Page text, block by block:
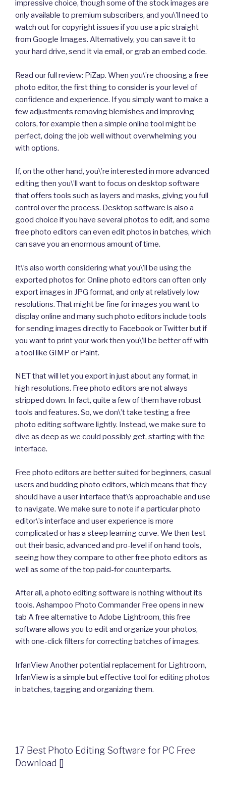
impressive choice, though some of the stock images are
only available to premium subscribers, and you\’ll need to
watch out for copyright issues if you use a pic straight
from Google Images. Alternatively, you can save it to
your hard drive, send it via email, or grab an embed code.
Read our full review: PiZap. When you\’re choosing a free
photo editor, the first thing to consider is your level of
confidence and experience. If you simply want to make a
few adjustments removing blemishes and improving
colors, for example then a simple online tool might be
perfect, doing the job well without overwhelming you
with options.
If, on the other hand, you\’re interested in more advanced
editing then you\’ll want to focus on desktop software
that offers tools such as layers and masks, giving you full
control over the process. Desktop software is also a
good choice if you have several photos to edit, and some
free photo editors can even edit photos in batches, which
can save you an enormous amount of time.
It\’s also worth considering what you\’ll be using the
exported photos for. Online photo editors can often only
export images in JPG format, and only at relatively low
resolutions. That might be fine for images you want to
display online and many such photo editors include tools
for sending images directly to Facebook or Twitter but if
you want to print your work then you\’ll be better off with
a tool like GIMP or Paint.
NET that will let you export in just about any format, in
high resolutions. Free photo editors are not always
stripped down. In fact, quite a few of them have robust
tools and features. So, we don\’t take testing a free
photo editing software lightly. Instead, we make sure to
dive as deep as we could possibly get, starting with the
interface.
Free photo editors are better suited for beginners, casual
users and budding photo editors, which means that they
should have a user interface that\’s approachable and use
to navigate. We make sure to note if a particular photo
editor\’s interface and user experience is more
complicated or has a steep learning curve. We then test
out their basic, advanced and pro-level if on hand tools,
seeing how they compare to other free photo editors as
well as some of the top paid-for counterparts.
After all, a photo editing software is nothing without its
tools. Ashampoo Photo Commander Free opens in new
tab A free alternative to Adobe Lightroom, this free
software allows you to edit and organize your photos,
with one-click filters for correcting batches of images.
IrfanView Another potential replacement for Lightroom,
IrfanView is a simple but effective tool for editing photos
in batches, tagging and organizing them.
17 Best Photo Editing Software for PC Free
Download []